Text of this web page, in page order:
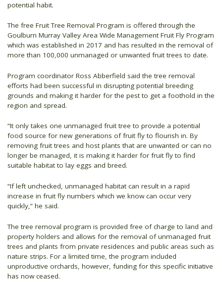
potential habit.
The free Fruit Tree Removal Program is offered through the
Goulburn Murray Valley Area Wide Management Fruit Fly Program
which was established in 2017 and has resulted in the removal of
more than 100,000 unmanaged or unwanted fruit trees to date.
Program coordinator Ross Abberfield said the tree removal
efforts had been successful in disrupting potential breeding
grounds and making it harder for the pest to get a foothold in the
region and spread.
“It only takes one unmanaged fruit tree to provide a potential
food source for new generations of fruit fly to flourish in. By
removing fruit trees and host plants that are unwanted or can no
longer be managed, it is making it harder for fruit fly to find
suitable habitat to lay eggs and breed.
“If left unchecked, unmanaged habitat can result in a rapid
increase in fruit fly numbers which we know can occur very
quickly,” he said.
The tree removal program is provided free of charge to land and
property holders and allows for the removal of unmanaged fruit
trees and plants from private residences and public areas such as
nature strips. For a limited time, the program included
unproductive orchards, however, funding for this specific initiative
has now ceased.